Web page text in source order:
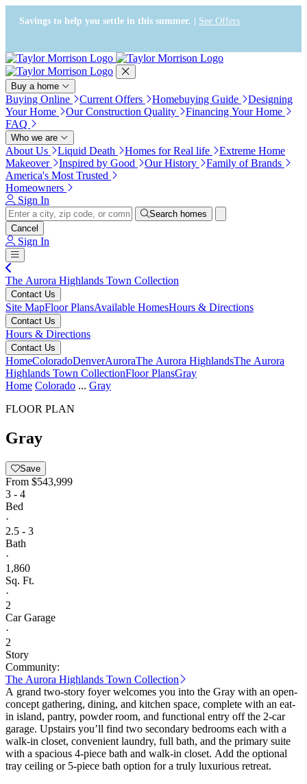
Press Alt+1 for screen-reader
mode, Alt+0 to cancel
Accessibility Screen-Reader
Guide, Feedback, and Issue
Reporting | New window
Savings to help you settle in this summer. | See Offers
Buy a home
Buying Online Current Offers Homebuying Guide
Designing
Your Home
Our Construction Quality
Financing Your Home
FAQ
Who we are
About Us Liquid Death Homes for Real life
Extreme Home
Makeover
Inspired by Good Our History
Family of Brands
America's Most Trusted
Homeowners
Sign In
Search homes
Cancel
Sign In
The Aurora Highlands Town Collection
Contact Us
Site MapFloor PlansAvailable HomesHours & Directions
Contact Us
Hours & Directions
Contact Us
HomeColoradoDenverAuroraThe Aurora HighlandsThe Aurora
Highlands Town CollectionFloor PlansGray
Home Colorado ... Gray
FLOOR PLAN
Gray
Save
From $543,999
3 - 4
Bed
·
2.5 - 3
Bath
·
1,860
Sq. Ft.
·
2
Car Garage
·
2
Story
Community:
The Aurora Highlands Town Collection
A grand two-story foyer welcomes you into the Gray with an open-
concept gathering, dining, and kitchen space, complete with an eat-
in island, pantry, powder room, and functional entry off the 2-car
garage. Upstairs you’ll find two secondary bedrooms each with a
walk-in closet, convenient laundry, full bath, and the primary suite
with a spacious 4-piece bath and walk-in closet. Add the optional
tray ceiling or 5-piece bath option for a truly luxurious retreat.